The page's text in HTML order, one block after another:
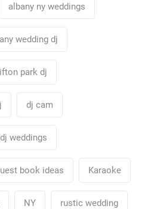
albany ny weddings
wedding dj
park dj
dj cam
dj weddings
book ideas Karaoke
NY rustic wedding